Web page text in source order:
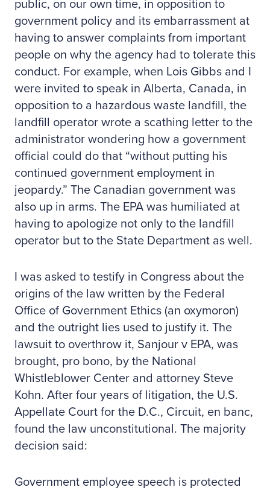
public, on our own time, in opposition to
government policy and its embarrassment at
having to answer complaints from important
people on why the agency had to tolerate this
conduct. For example, when Lois Gibbs and I
were invited to speak in Alberta, Canada, in
opposition to a hazardous waste landfill, the
landfill operator wrote a scathing letter to the
administrator wondering how a government
official could do that “without putting his
continued government employment in
jeopardy.” The Canadian government was
also up in arms. The EPA was humiliated at
having to apologize not only to the landfill
operator but to the State Department as well.
I was asked to testify in Congress about the
origins of the law written by the Federal
Office of Government Ethics (an oxymoron)
and the outright lies used to justify it. The
lawsuit to overthrow it, Sanjour v EPA, was
brought, pro bono, by the National
Whistleblower Center and attorney Steve
Kohn. After four years of litigation, the U.S.
Appellate Court for the D.C., Circuit, en banc,
found the law unconstitutional. The majority
decision said:
Government employee speech is protected